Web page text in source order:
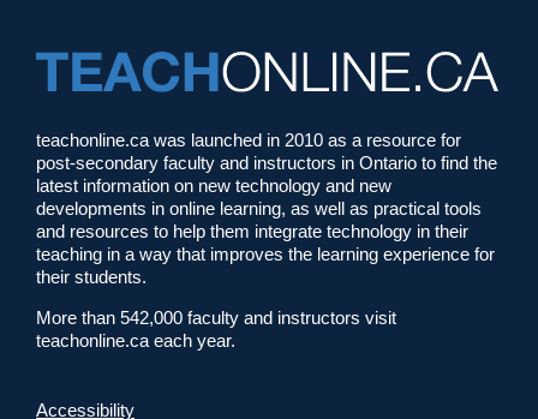
teachonline.ca was launched in 2010 as a resource for
post-secondary faculty and instructors in Ontario to find the
latest information on new technology and new
developments in online learning, as well as practical tools
and resources to help them integrate technology in their
teaching in a way that improves the learning experience for
their students.
More than 542,000 faculty and instructors visit
teachonline.ca each year.
Accessibility